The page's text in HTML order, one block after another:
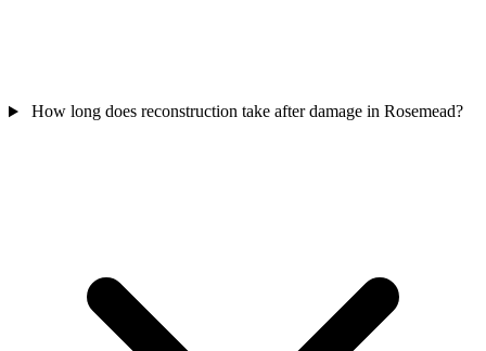
How long does reconstruction take after damage in Rosemead?